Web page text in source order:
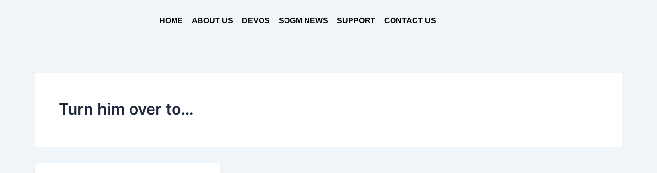
HOME ABOUT US DEVOS SOGM NEWS SUPPORT CONTACT US
Turn him over to…